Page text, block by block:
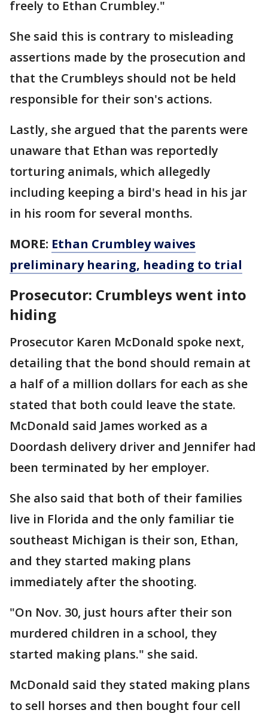
freely to Ethan Crumbley."
She said this is contrary to misleading
assertions made by the prosecution and
that the Crumbleys should not be held
responsible for their son's actions.
Lastly, she argued that the parents were
unaware that Ethan was reportedly
torturing animals, which allegedly
including keeping a bird's head in his jar
in his room for several months.
MORE: Ethan Crumbley waives
preliminary hearing, heading to trial
Prosecutor: Crumbleys went into
hiding
Prosecutor Karen McDonald spoke next,
detailing that the bond should remain at
a half of a million dollars for each as she
stated that both could leave the state.
McDonald said James worked as a
Doordash delivery driver and Jennifer had
been terminated by her employer.
She also said that both of their families
live in Florida and the only familiar tie
southeast Michigan is their son, Ethan,
and they started making plans
immediately after the shooting.
"On Nov. 30, just hours after their son
murdered children in a school, they
started making plans." she said.
McDonald said they stated making plans
to sell horses and then bought four cell